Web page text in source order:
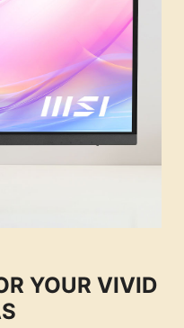
YOUR VIVID